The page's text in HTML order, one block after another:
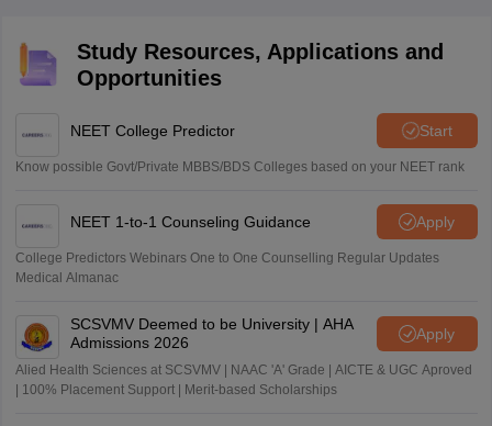
Study Resources, Applications and
Opportunities
NEET College Predictor Start
Know possible Govt/Private MBBS/BDS Colleges based on your NEET rank
NEET 1-to-1 Counseling Guidance Apply
College Predictors Webinars One to One Counselling Regular Updates
Medical Almanac
SCSVMV Deemed to be University | AHA
Admissions 2026
Apply
Alied Health Sciences at SCSVMV | NAAC 'A' Grade | AICTE & UGC Aproved
| 100% Placement Support | Merit-based Scholarships